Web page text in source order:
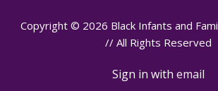
Copyright © 2026 Black Infants and
// All Rights Reserved
Sign in with email